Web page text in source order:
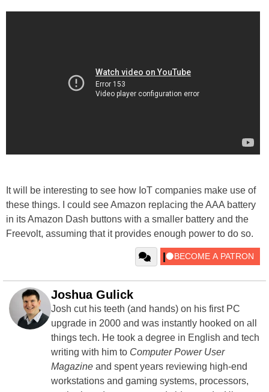
It will be interesting to see how IoT companies make use of
these things. I could see Amazon replacing the AAA battery
in its Amazon Dash buttons with a smaller battery and the
Freevolt, assuming that it provides enough power to do so.
Joshua Gulick
Josh cut his teeth (and hands) on his first PC
upgrade in 2000 and was instantly hooked on all
things tech. He took a degree in English and tech
writing with him to Computer Power User
Magazine and spent years reviewing high-end
workstations and gaming systems, processors,